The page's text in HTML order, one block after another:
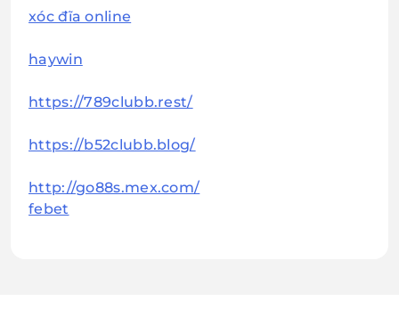
xóc đĩa online
haywin
https://789clubb.rest/
https://b52clubb.blog/
http://go88s.mex.com/
febet